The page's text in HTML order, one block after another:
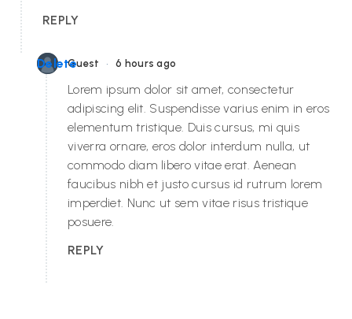
REPLY
Guest • 6 hours ago
Delete
Lorem ipsum dolor sit amet, consectetur
adipiscing elit. Suspendisse varius enim in eros
elementum tristique. Duis cursus, mi quis
viverra ornare, eros dolor interdum nulla, ut
commodo diam libero vitae erat. Aenean
faucibus nibh et justo cursus id rutrum lorem
imperdiet. Nunc ut sem vitae risus tristique
posuere.
REPLY